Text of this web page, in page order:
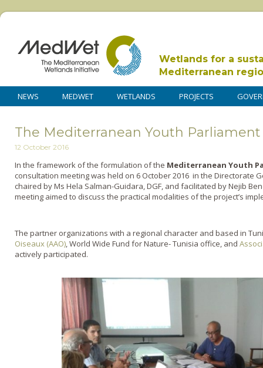
Wetlands for a
Mediterranean
NEWS MEDWET WETLANDS PROJECTS
The Mediterranean Youth
12 October 2016
In the framework of the formulation of the Mediterranean Youth
consultation meeting was held on 6 October 2016 in the Directorate
chaired by Ms Hela Salman-Guidara, DGF, and facilitated by Nejib
meeting aimed to discuss the practical modalities of the project’s
The partner organizations with a regional character and based in
Oiseaux (AAO), World Wide Fund for Nature- Tunisia office, and
actively participated.